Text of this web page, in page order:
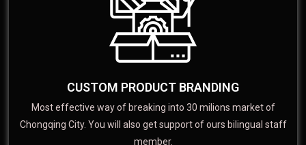
CUSTOM PRODUCT BRANDING
Most effective way of breaking into 30 milions market of
Chongqing City. You will also get support of ours bilingual staff
member.